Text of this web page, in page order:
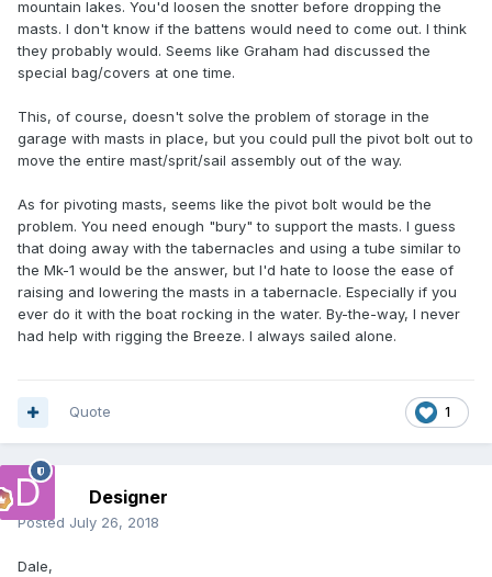
mountain lakes. You'd loosen the snotter before dropping the
masts. I don't know if the battens would need to come out. I think
they probably would. Seems like Graham had discussed the
special bag/covers at one time.
This, of course, doesn't solve the problem of storage in the
garage with masts in place, but you could pull the pivot bolt out to
move the entire mast/sprit/sail assembly out of the way.
As for pivoting masts, seems like the pivot bolt would be the
problem. You need enough "bury" to support the masts. I guess
that doing away with the tabernacles and using a tube similar to
the Mk-1 would be the answer, but I'd hate to loose the ease of
raising and lowering the masts in a tabernacle. Especially if you
ever do it with the boat rocking in the water. By-the-way, I never
had help with rigging the Breeze. I always sailed alone.
1
Quote
Designer
Posted July 26, 2018
Dale,